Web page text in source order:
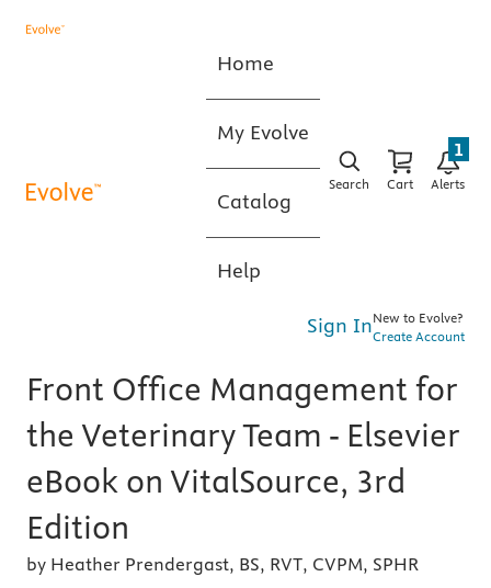
Home
My Evolve
Catalog
Help
Search Cart Alerts
1
Sign InNew to Evolve?
Create Account
Front Office Management for
the Veterinary Team - Elsevier
eBook on VitalSource, 3rd
Edition
by Heather Prendergast, BS, RVT, CVPM, SPHR